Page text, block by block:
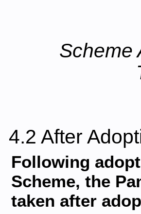
Scheme
4.2 After
Following
Scheme, the
taken after